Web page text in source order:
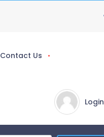
Contact Us
Login